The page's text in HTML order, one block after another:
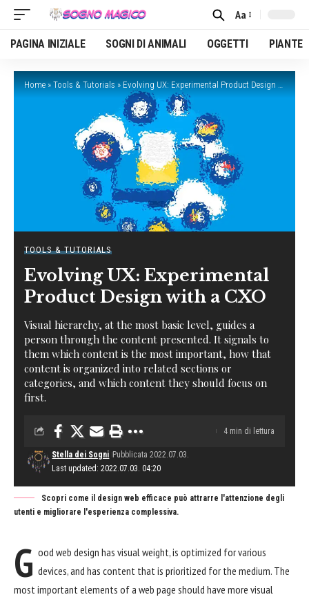
Font
Resizer
Aa
PAGINA INIZIALE SOGNI DI ANIMALI OGGETTI PIANTE
Home»Tools & Tutorials»Evolving UX: Experimental Product Design with a CXO
TOOLS & TUTORIALS
Evolving UX: Experimental
Product Design with a CXO
Visual hierarchy, at the most basic level, guides a
person through the content presented. It signals to
them which content is the most important, how that
content is organized into related sections or
categories, and which content they should focus on
first.
Last updated: 2022.07.03. 04:20
Stella dei Sogni Pubblicata 2022.07.03.
4 min di lettura
Scopri come il design web efficace può attrarre l'attenzione degli
utenti e migliorare l'esperienza complessiva.
G ood web design has visual weight, is optimized for various
devices, and has content that is prioritized for the medium. The
most important elements of a web page should have more visual